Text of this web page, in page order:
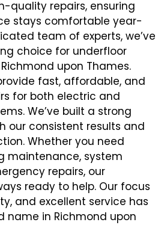
quality repairs, ensuring
stays comfortable year-
team of experts, we’ve
choice for underfloor
upon Thames.
fast, affordable, and
for both electric and
We’ve built a strong
our consistent results and
Whether you need
maintenance, system
repairs, our
ready to help. Our focus
and excellent service has
name in Richmond upon